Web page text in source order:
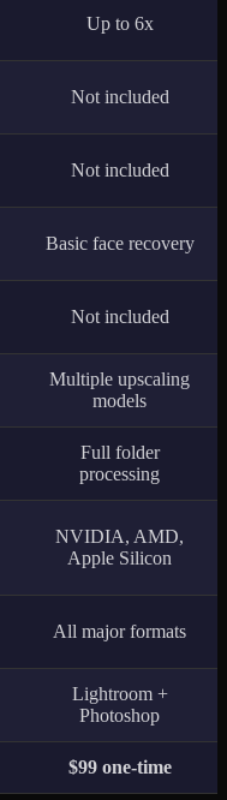
Up to 6x
Not included
Not included
Basic face recovery
Not included
Multiple upscaling
models
Full folder
processing
NVIDIA, AMD,
Apple Silicon
All major formats
Lightroom +
Photoshop
$99 one-time